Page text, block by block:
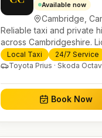
Available now
Cambridge ,
Reliable taxi and private
across Cambridgeshire.
and 24/7 booking for
Local Taxi
24/7 Service
Toyota Prius · Skoda
Book Now